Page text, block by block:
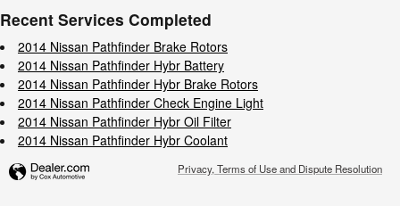
Recent Services Completed
2014 Nissan Pathfinder Brake Rotors
2014 Nissan Pathfinder Hybr Battery
2014 Nissan Pathfinder Hybr Brake Rotors
2014 Nissan Pathfinder Check Engine Light
2014 Nissan Pathfinder Hybr Oil Filter
2014 Nissan Pathfinder Hybr Coolant
Privacy, Terms of Use and Dispute Resolution